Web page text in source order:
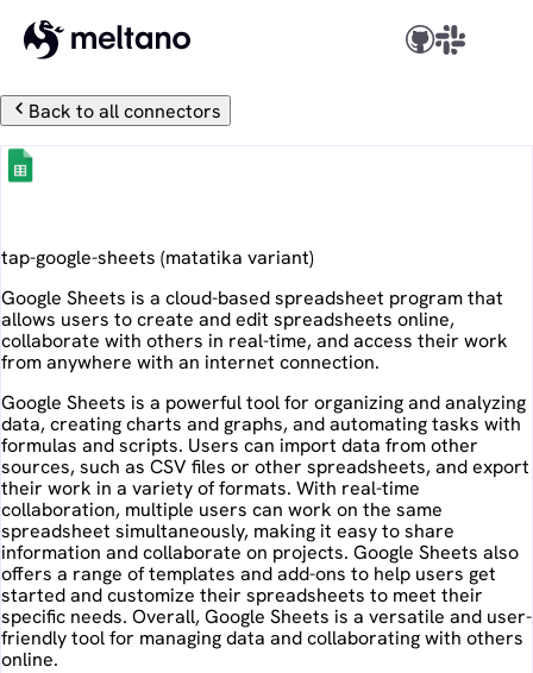
Back to all connectors
tap-google-sheets (matatika variant)
Google Sheets is a cloud-based spreadsheet program that
allows users to create and edit spreadsheets online,
collaborate with others in real-time, and access their work
from anywhere with an internet connection.
Google Sheets is a powerful tool for organizing and analyzing
data, creating charts and graphs, and automating tasks with
formulas and scripts. Users can import data from other
sources, such as CSV files or other spreadsheets, and export
their work in a variety of formats. With real-time
collaboration, multiple users can work on the same
spreadsheet simultaneously, making it easy to share
information and collaborate on projects. Google Sheets also
offers a range of templates and add-ons to help users get
started and customize their spreadsheets to meet their
specific needs. Overall, Google Sheets is a versatile and user-
friendly tool for managing data and collaborating with others
online.